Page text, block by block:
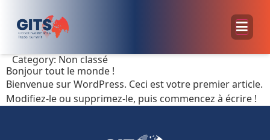
Category: Non classé
Bonjour tout le monde !
Bienvenue sur WordPress. Ceci est votre premier article.
Modifiez-le ou supprimez-le, puis commencez à écrire !